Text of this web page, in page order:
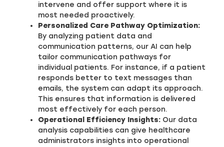
intervene and offer support where it is
most needed proactively.
Personalized Care Pathway Optimization:
By analyzing patient data and
communication patterns, our AI can help
tailor communication pathways for
individual patients. For instance, if a patient
responds better to text messages than
emails, the system can adapt its approach.
This ensures that information is delivered
most effectively for each person.
Operational Efficiency Insights: Our data
analysis capabilities can give healthcare
administrators insights into operational